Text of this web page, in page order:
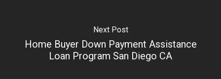
Next Post
Home Buyer Down Payment Assistance
Loan Program San Diego CA